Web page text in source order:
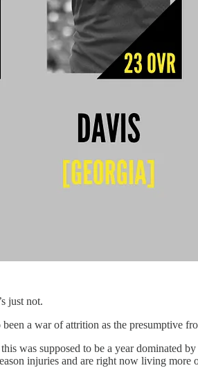
just not.
a war of attrition as the presumptive
was supposed to be a year
injuries and are right now living more